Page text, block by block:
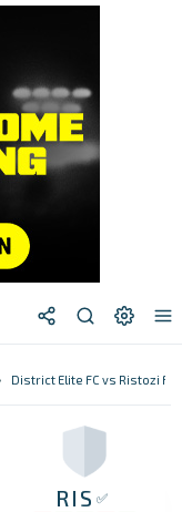
District Elite FC vs Ristozi FC
RIS